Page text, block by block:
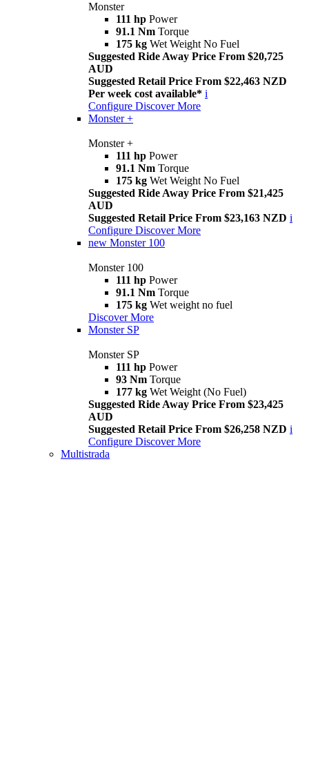
Monster
111 hp Power
91.1 Nm Torque
175 kg Wet Weight No Fuel
Suggested Ride Away Price From $20,725
AUD
Suggested Retail Price From $22,463 NZD
Per week cost available* i
Configure Discover More
Monster +
Monster +
111 hp Power
91.1 Nm Torque
175 kg Wet Weight No Fuel
Suggested Ride Away Price From $21,425
AUD
Suggested Retail Price From $23,163 NZD i
Configure Discover More
new Monster 100
Monster 100
111 hp Power
91.1 Nm Torque
175 kg Wet weight no fuel
Discover More
Monster SP
Monster SP
111 hp Power
93 Nm Torque
177 kg Wet Weight (No Fuel)
Suggested Ride Away Price From $23,425
AUD
Suggested Retail Price From $26,258 NZD i
Configure Discover More
Multistrada